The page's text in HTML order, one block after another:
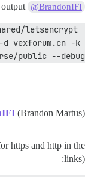
@BrandonIFI
Can you run this manually and PM me the output?
shared/letsencrypt
vexforum.cn -k
public --debug
(Brandon Martus)
https and http in the
links):